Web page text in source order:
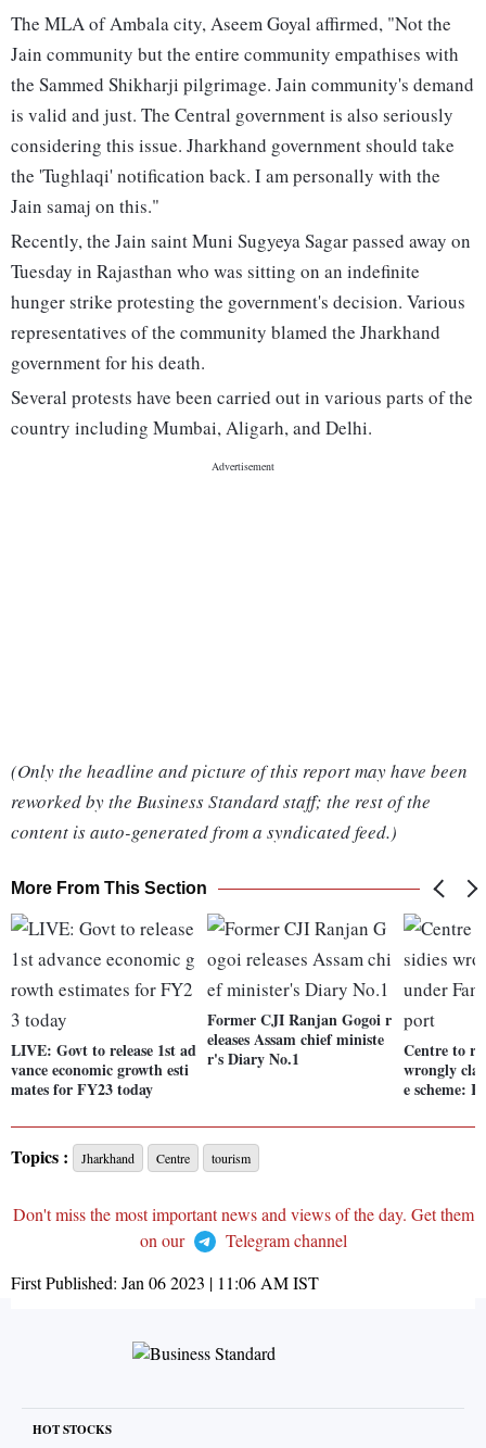
The MLA of Ambala city, Aseem Goyal affirmed, "Not the
Jain community but the entire community empathises with
the Sammed Shikharji pilgrimage. Jain community's demand
is valid and just. The Central government is also seriously
considering this issue. Jharkhand government should take
the 'Tughlaqi' notification back. I am personally with the
Jain samaj on this."
Recently, the Jain saint Muni Sugyeya Sagar passed away on
Tuesday in Rajasthan who was sitting on an indefinite
hunger strike protesting the government's decision. Various
representatives of the community blamed the Jharkhand
government for his death.
Several protests have been carried out in various parts of the
country including Mumbai, Aligarh, and Delhi.
(Only the headline and picture of this report may have been
reworked by the Business Standard staff; the rest of the
content is auto-generated from a syndicated feed.)
More From This Section
LIVE: Govt to release 1st ad
vance economic growth esti
mates for FY23 today
Former CJI Ranjan Gogoi r
eleases Assam chief ministe
r's Diary No.1
Centre to
wrongly
e scheme:
Topics : Jharkhand Centre tourism
Don't miss the most important news and views of the day. Get them
on our
Telegram channel
First Published: Jan 06 2023 | 11:06 AMIST
HOT STOCKS